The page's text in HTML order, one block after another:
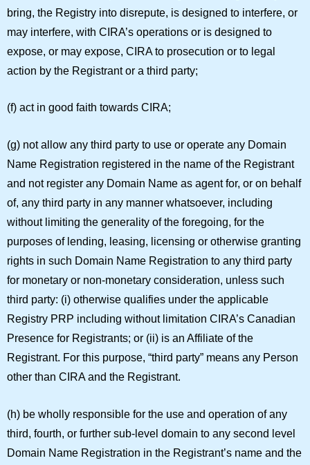
bring, the Registry into disrepute, is designed to interfere, or
may interfere, with CIRA’s operations or is designed to
expose, or may expose, CIRA to prosecution or to legal
action by the Registrant or a third party;
(f) act in good faith towards CIRA;
(g) not allow any third party to use or operate any Domain
Name Registration registered in the name of the Registrant
and not register any Domain Name as agent for, or on behalf
of, any third party in any manner whatsoever, including
without limiting the generality of the foregoing, for the
purposes of lending, leasing, licensing or otherwise granting
rights in such Domain Name Registration to any third party
for monetary or non-monetary consideration, unless such
third party: (i) otherwise qualifies under the applicable
Registry PRP including without limitation CIRA’s Canadian
Presence for Registrants; or (ii) is an Affiliate of the
Registrant. For this purpose, “third party” means any Person
other than CIRA and the Registrant.
(h) be wholly responsible for the use and operation of any
third, fourth, or further sub-level domain to any second level
Domain Name Registration in the Registrant’s name and the